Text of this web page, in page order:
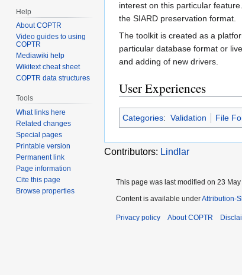
interest on this particular
the SIARD preservation format.
The toolkit is created as a
particular database format or
and adding of new drivers.
User Experiences
Categories: Validation File
Contributors: Lindlar
Help
About COPTR
Video guides to using
COPTR
Mediawiki help
Wikitext cheat sheet
COPTR data structures
Tools
What links here
Related changes
Special pages
Printable version
Permanent link
Page information
Cite this page
Browse properties
This page was last modified on 23
Content is available underAttribution-
Privacy policy About COPTR